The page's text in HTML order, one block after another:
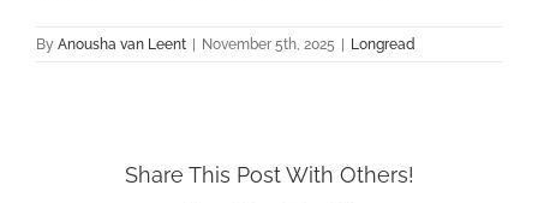
By Anousha van Leent | November 5th, 2025 | Longread
Share This Post With Others!